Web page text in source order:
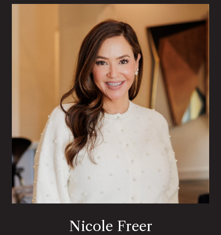
Nicole Freer